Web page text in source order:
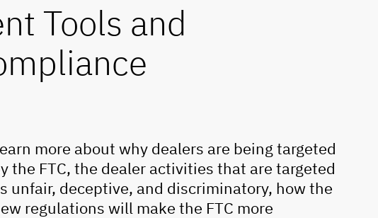
Tools and
more about why dealers are being targeted
the FTC, the dealer activities that are targeted
unfair, deceptive, and discriminatory, how the
regulations will make the FTC more